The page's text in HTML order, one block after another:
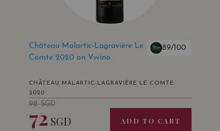
Château Malartic-Lagravière Le
Comte 2020 on Vivino
89/100
CHÂTEAU MALARTIC-LAGRAVIÈRE LE COMTE
2020
98SGD
72 SGD ADD TO CART